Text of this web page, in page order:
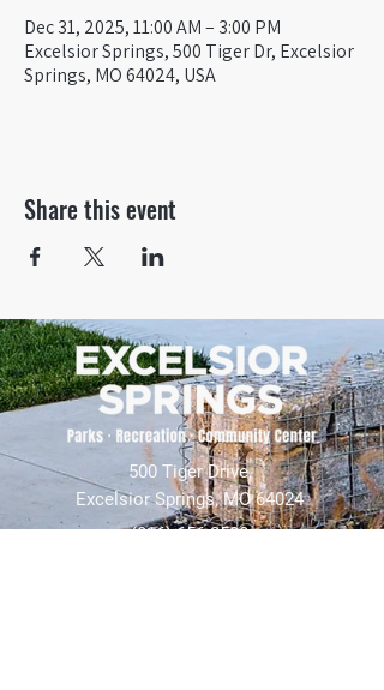
Dec 31, 2025, 11:00 AM – 3:00 PM
Excelsior Springs, 500 Tiger Dr, Excelsior
Springs, MO 64024, USA
Share this event
500 Tiger Drive,
Excelsior Springs, MO 64024
(816) 656-2500